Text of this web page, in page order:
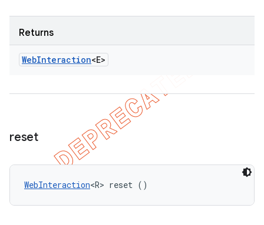
Returns
WebInteraction<E>
reset
WebInteraction<R> reset ()